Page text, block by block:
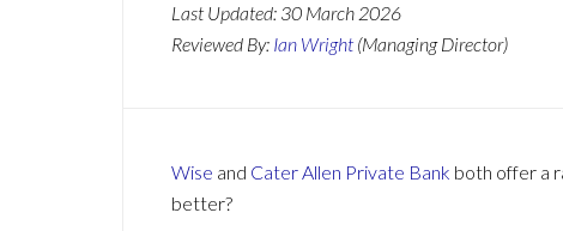
Last Updated: 30 March 2026
Reviewed By: Ian Wright (Managing Director)
Wise and Cater Allen Private Bank both offer a
better?